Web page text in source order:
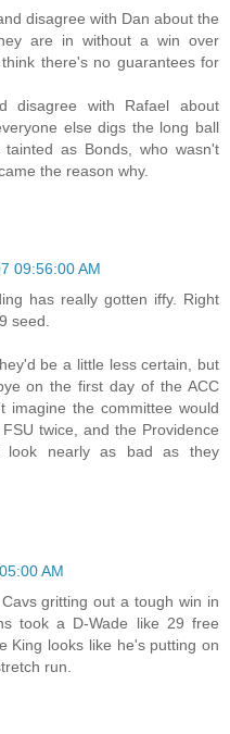
disagree with Dan about the
are in without a win over
there's no guarantees for
disagree with Rafael about
else digs the long ball
as Bonds, who wasn't
the reason why.
09:56:00 AM
has really gotten iffy. Right
seed.
be a little less certain, but
on the first day of the ACC
the committee would
twice, and the Providence
look nearly as bad as they
AM
gritting out a tough win in
took a D-Wade like 29 free
King looks like he's putting on
run.